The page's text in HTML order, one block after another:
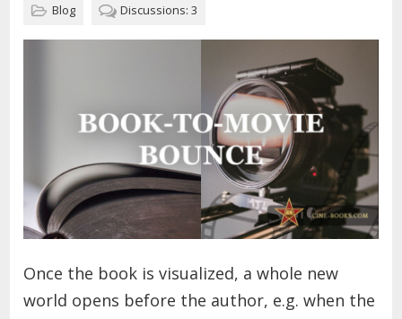
Blog Discussions: 3
Once the book is visualized, a whole new
world opens before the author, e.g. when the